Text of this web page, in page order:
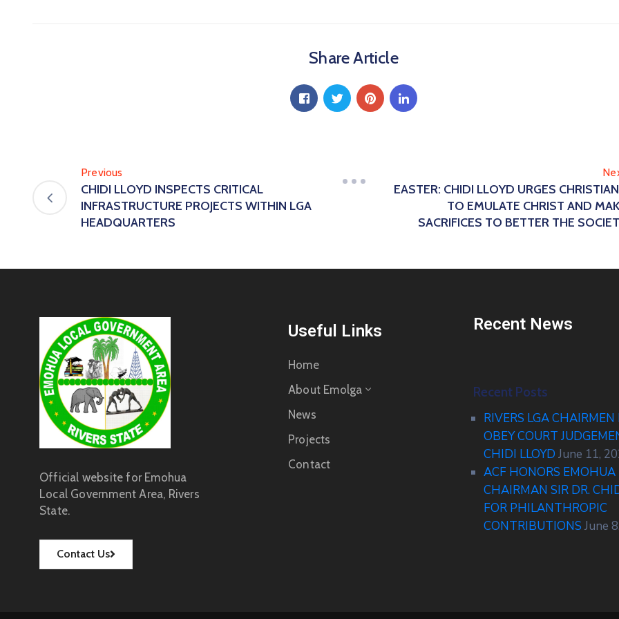
Share Article
Previous
CHIDI LLOYD INSPECTS CRITICAL
INFRASTRUCTURE PROJECTS WITHIN LGA
HEADQUARTERS
EASTER: CHIDI LLOYD URGES
TO EMULATE CHRIST AND
SACRIFICES TO BETTER THE
Official website for Emohua
Local Government Area, Rivers
State.
Contact Us
Useful Links
Home
About Emolga
News
Projects
Contact
Recent News
Recent Posts
RIVERS LGA CHAIRMEN
OBEY COURT
CHIDI LLOYD June 11,
ACF HONORS EMOHUA
CHAIRMAN SIR DR.
FOR PHILANTHROPIC
CONTRIBUTIONS June